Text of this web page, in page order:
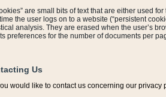
are small bits of text that are either used
the user logs on to a website (“persistent
analysis. They are erased when the user’s
preferences for the number of documents per
Us
would like to contact us concerning our